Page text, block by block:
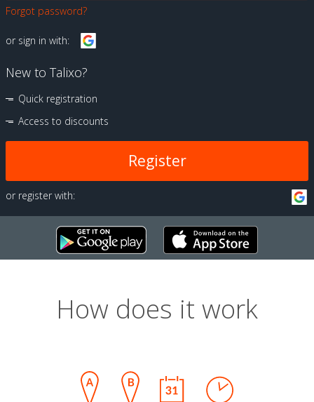
Forgot password?
or sign in with:
New to Talixo?
Quick registration
Access to discounts
Register
or register with:
How does it work